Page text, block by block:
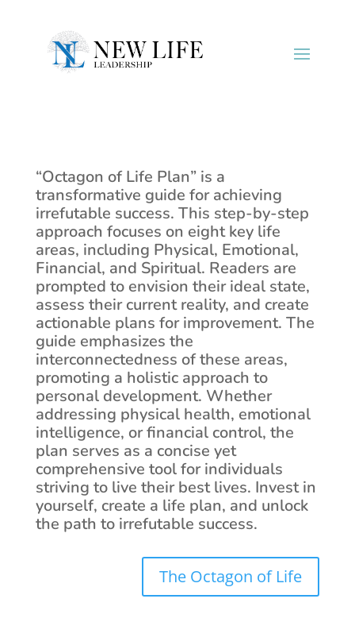
“Octagon of Life Plan” is a
transformative guide for achieving
irrefutable success. This step-by-step
approach focuses on eight key life
areas, including Physical, Emotional,
Financial, and Spiritual. Readers are
prompted to envision their ideal state,
assess their current reality, and create
actionable plans for improvement. The
guide emphasizes the
interconnectedness of these areas,
promoting a holistic approach to
personal development. Whether
addressing physical health, emotional
intelligence, or financial control, the
plan serves as a concise yet
comprehensive tool for individuals
striving to live their best lives. Invest in
yourself, create a life plan, and unlock
the path to irrefutable success.
The Octagon of Life